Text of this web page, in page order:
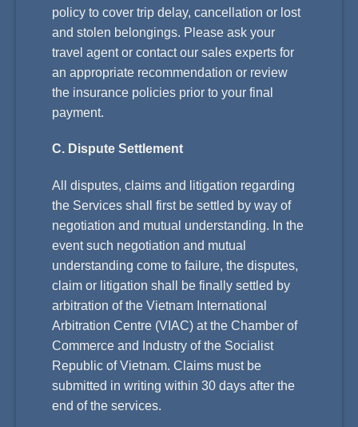
policy to cover trip delay, cancellation or lost
and stolen belongings. Please ask your
travel agent or contact our sales experts for
an appropriate recommendation or review
the insurance policies prior to your final
payment.
C. Dispute Settlement
All disputes, claims and litigation regarding
the Services shall first be settled by way of
negotiation and mutual understanding. In the
event such negotiation and mutual
understanding come to failure, the disputes,
claim or litigation shall be finally settled by
arbitration of the Vietnam International
Arbitration Centre (VIAC) at the Chamber of
Commerce and Industry of the Socialist
Republic of Vietnam. Claims must be
submitted in writing within 30 days after the
end of the services.